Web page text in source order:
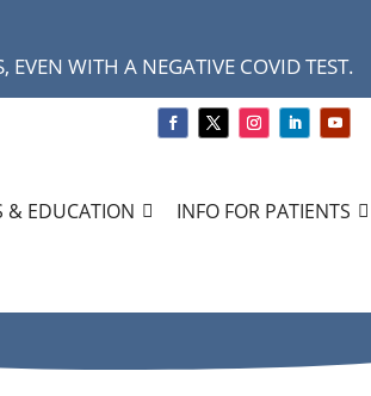
EVEN WITH A NEGATIVE COVID TEST.
& EDUCATION
INFO FOR PATIENTS